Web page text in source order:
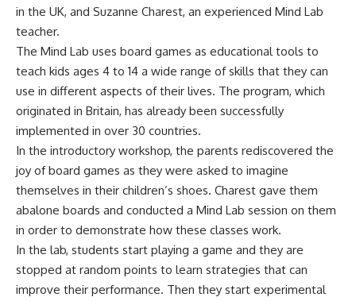
in the UK, and Suzanne Charest, an experienced Mind Lab
teacher.
The Mind Lab uses board games as educational tools to
teach kids ages 4 to 14 a wide range of skills that they can
use in different aspects of their lives. The program, which
originated in Britain, has already been successfully
implemented in over 30 countries.
In the introductory workshop, the parents rediscovered the
joy of board games as they were asked to imagine
themselves in their children’s shoes. Charest gave them
abalone boards and conducted a Mind Lab session on them
in order to demonstrate how these classes work.
In the lab, students start playing a game and they are
stopped at random points to learn strategies that can
improve their performance. Then they start experimental